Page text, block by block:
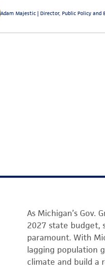
Adam Majestic | Director, Public Policy and
As Michigan’s
2027 state budget,
paramount. With
lagging population
climate and build a